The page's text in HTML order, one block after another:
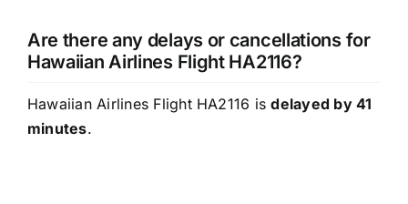
Are there any delays or cancellations for
Hawaiian Airlines Flight HA2116?
Hawaiian Airlines Flight HA2116 isdelayed by 41
minutes.